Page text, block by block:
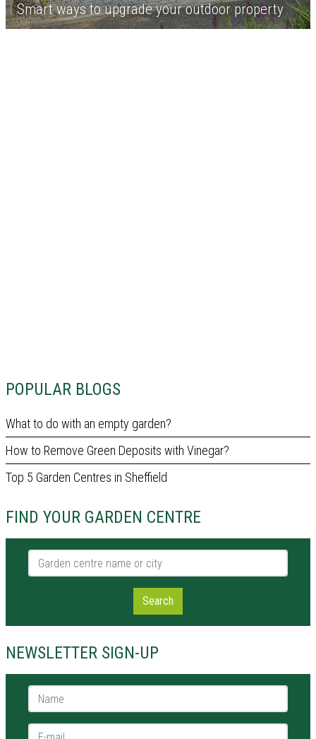
POPULAR BLOGS
What to do with an empty garden?
How to Remove Green Deposits with Vinegar?
Top 5 Garden Centres in Sheffield
FIND YOUR GARDEN CENTRE
Garden centre name or city
Search
NEWSLETTER SIGN-UP
Name *
E-mail *
Smart ways to upgrade your outdoor property